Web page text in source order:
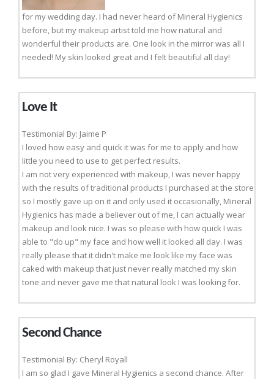
for my wedding day. I had never heard of Mineral Hygienics
before, but my makeup artist told me how natural and
wonderful their products are. One look in the mirror was all I
needed! My skin looked great and I felt beautiful all day!
Love It
Testimonial By: Jaime P
I loved how easy and quick it was for me to apply and how
little you need to use to get perfect results.
I am not very experienced with makeup, I was never happy
with the results of traditional products I purchased at the store
so I mostly gave up on it and only used it occasionally, Mineral
Hygienics has made a believer out of me, I can actually wear
makeup and look nice. I was so please with how quick I was
able to "do up" my face and how well it looked all day. I was
really please that it didn't make me look like my face was
caked with makeup that just never really matched my skin
tone and never gave me that natural look I was looking for.
Second Chance
Testimonial By: Cheryl Royall
I am so glad I gave Mineral Hygienics a second chance. After